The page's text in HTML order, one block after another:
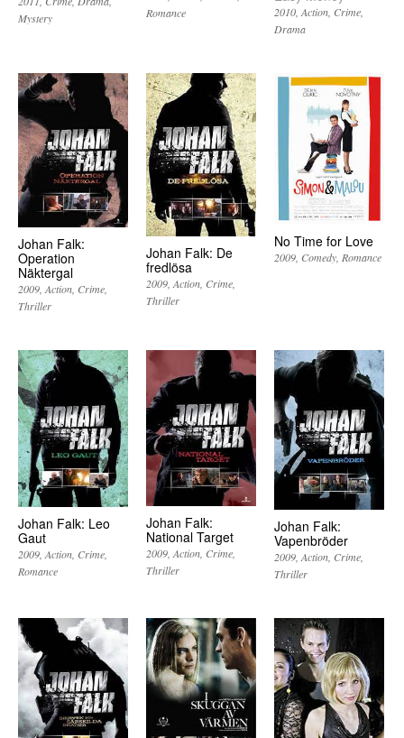
Mystery
Romance
2010 Action Crime
Drama
Johan Falk:
Operation
Näktergal
2009 Action Crime
Thriller
Johan Falk: De
fredlösa
2009 Action Crime
Thriller
No Time for Love
2009 Comedy Romance
Johan Falk: Leo
Gaut
2009 Action Crime
Romance
Johan Falk:
National Target
2009 Action Crime
Thriller
Johan Falk:
Vapenbröder
2009 Action Crime
Thriller